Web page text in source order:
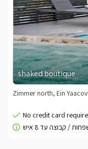
shaked boutique
Zimmer north, Ein Yaacov